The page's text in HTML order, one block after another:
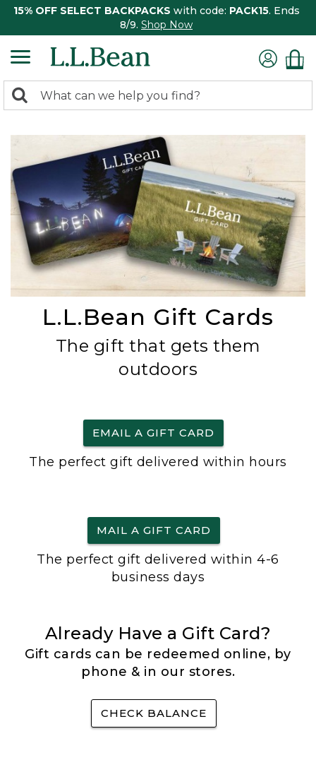
15% OFF SELECT BACKPACKS with code: PACK15. Ends
8/9. Shop Now
search
Search:
L.L.Bean Gift Cards
The gift that gets them
outdoors
EMAIL A GIFT CARD
The perfect gift delivered within hours
MAIL A GIFT CARD
The perfect gift delivered within 4-6
business days
Already Have a Gift Card?
Gift cards can be redeemed online, by
phone & in our stores.
CHECK BALANCE